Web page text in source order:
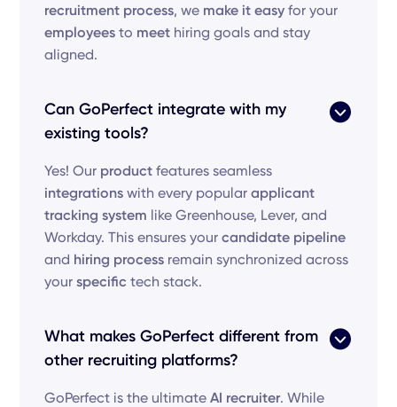
recruitment process, we make it easy for your
employees to meet hiring goals and stay
aligned.
Can GoPerfect integrate with my
existing tools?
Yes! Our product features seamless
integrations with every popularapplicant
tracking system like Greenhouse, Lever, and
Workday. This ensures yourcandidate pipeline
and hiring process remain synchronized across
yourspecific tech stack.
What makes GoPerfect different from
other recruiting platforms?
GoPerfect is the ultimateAI recruiter. While